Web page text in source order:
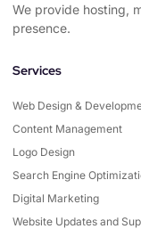
We provide hosting,
presence.
Services
Web Design &
Content Management
Logo Design
Search Engine
Digital Marketing
Website Updates and